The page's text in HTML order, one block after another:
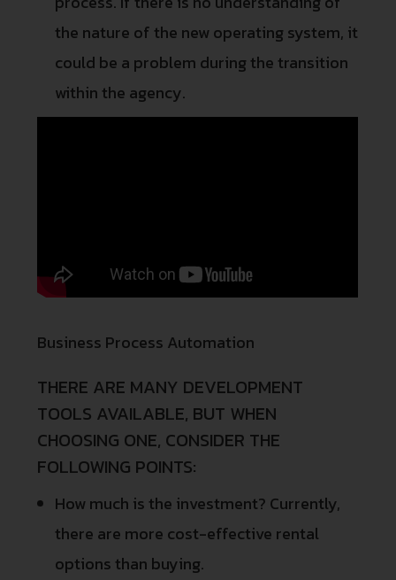
the nature of the new operating system, it
could be a problem during the transition
within the agency.
Business Process Automation
THERE ARE MANY DEVELOPMENT
TOOLS AVAILABLE, BUT WHEN
CHOOSING ONE, CONSIDER THE
FOLLOWING POINTS:
How much is the investment? Currently,
there are more cost-effective rental
options than buying.